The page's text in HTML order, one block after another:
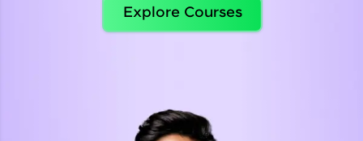
Celebrating my new certification! I’m happy and
Explore Courses